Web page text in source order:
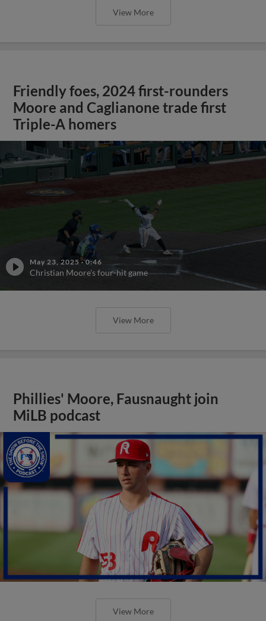
View More
Friendly foes, 2024 first-rounders
Moore and Caglianone trade first
Triple-A homers
May 23, 2025 ·0:46
Christian Moore's four-hit game
View More
Phillies' Moore, Fausnaught join
MiLB podcast
View More